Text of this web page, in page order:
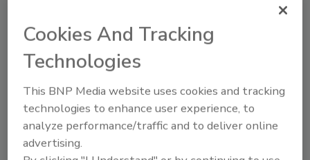
Manage My Account
Cookies And Tracking
Technologies
This BNP Media website uses cookies and tracking
technologies to enhance user experience, to
analyze performance/traffic and to deliver online
advertising.